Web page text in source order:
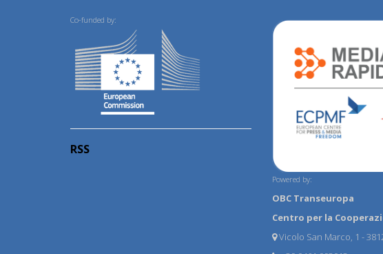
Co-funded by:
RSS
Powered by:
OBC Transeuropa
Centro per la
Vicolo San Marco, 1 -